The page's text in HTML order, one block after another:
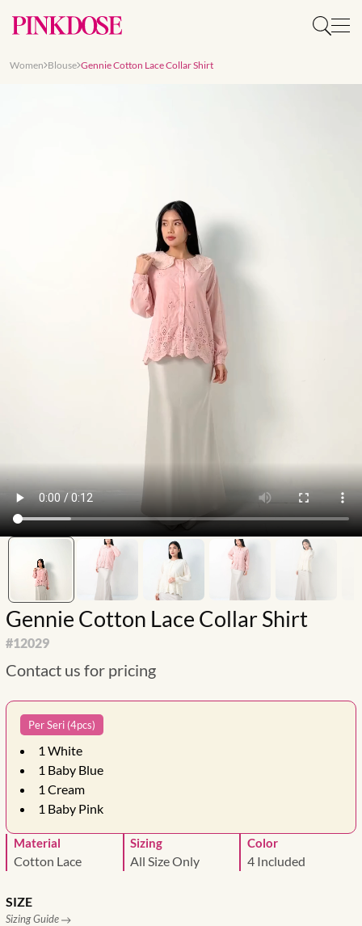
Women Blouse Gennie Cotton Lace Collar Shirt
Gennie Cotton Lace Collar Shirt
#12029
Contact us for pricing
Per Seri (4pcs)
1 White
1 Baby Blue
1 Cream
1 Baby Pink
Material
Cotton Lace
Sizing
All Size Only
Color
4 Included
SIZE
Sizing Guide